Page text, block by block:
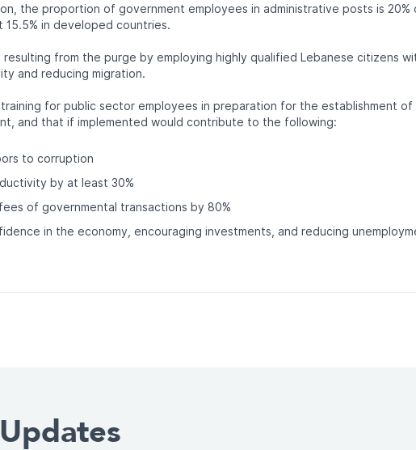
the proportion of government employees in administrative posts is
15.5% in developed countries.
resulting from the purge by employing highly qualified Lebanese citizens
and reducing migration.
for public sector employees in preparation for the establishment
and that if implemented would contribute to the following:
to corruption
by at least 30%
of governmental transactions by 80%
in the economy, encouraging investments, and reducing